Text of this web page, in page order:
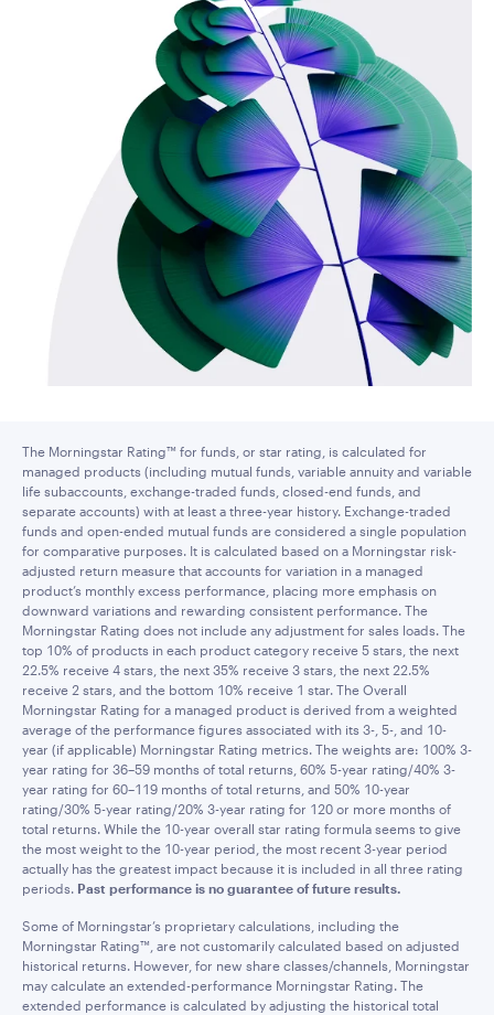
The Morningstar Rating™ for funds, or star rating, is calculated for
managed products (including mutual funds, variable annuity and variable
life subaccounts, exchange-traded funds, closed-end funds, and
separate accounts) with at least a three-year history. Exchange-traded
funds and open-ended mutual funds are considered a single population
for comparative purposes. It is calculated based on a Morningstar risk-
adjusted return measure that accounts for variation in a managed
product’s monthly excess performance, placing more emphasis on
downward variations and rewarding consistent performance. The
Morningstar Rating does not include any adjustment for sales loads. The
top 10% of products in each product category receive 5 stars, the next
22.5% receive 4 stars, the next 35% receive 3 stars, the next 22.5%
receive 2 stars, and the bottom 10% receive 1 star. The Overall
Morningstar Rating for a managed product is derived from a weighted
average of the performance figures associated with its 3-, 5-, and 10-
year (if applicable) Morningstar Rating metrics. The weights are: 100% 3-
year rating for 36–59 months of total returns, 60% 5-year rating/40% 3-
year rating for 60–119 months of total returns, and 50% 10-year
rating/30% 5-year rating/20% 3-year rating for 120 or more months of
total returns. While the 10-year overall star rating formula seems to give
the most weight to the 10-year period, the most recent 3-year period
actually has the greatest impact because it is included in all three rating
periods. Past performance is no guarantee of future results.
Some of Morningstar’s proprietary calculations, including the
Morningstar Rating™, are not customarily calculated based on adjusted
historical returns. However, for new share classes/channels, Morningstar
may calculate an extended-performance Morningstar Rating. The
extended performance is calculated by adjusting the historical total